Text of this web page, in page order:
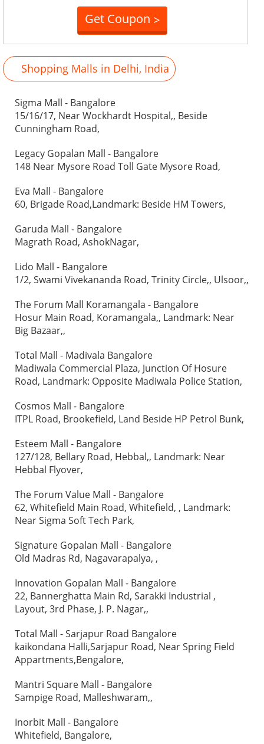
Get Coupon >
Shopping Malls in Delhi, India
Sigma Mall - Bangalore
15/16/17, Near Wockhardt Hospital,, Beside
Cunningham Road,
Legacy Gopalan Mall - Bangalore
148 Near Mysore Road Toll Gate Mysore Road,
Eva Mall - Bangalore
60, Brigade Road,Landmark: Beside HM Towers,
Garuda Mall - Bangalore
Magrath Road, AshokNagar,
Lido Mall - Bangalore
1/2, Swami Vivekananda Road, Trinity Circle,, Ulsoor,,
The Forum Mall Koramangala - Bangalore
Hosur Main Road, Koramangala,, Landmark: Near
Big Bazaar,,
Total Mall - Madivala Bangalore
Madiwala Commercial Plaza, Junction Of Hosure
Road, Landmark: Opposite Madiwala Police Station,
Cosmos Mall - Bangalore
ITPL Road, Brookefield, Land Beside HP Petrol Bunk,
Esteem Mall - Bangalore
127/128, Bellary Road, Hebbal,, Landmark: Near
Hebbal Flyover,
The Forum Value Mall - Bangalore
62, Whitefield Main Road, Whitefield, , Landmark:
Near Sigma Soft Tech Park,
Signature Gopalan Mall - Bangalore
Old Madras Rd, Nagavarapalya, ,
Innovation Gopalan Mall - Bangalore
22, Bannerghatta Main Rd, Sarakki Industrial ,
Layout, 3rd Phase, J. P. Nagar,,
Total Mall - Sarjapur Road Bangalore
kaikondana Halli,Sarjapur Road, Near Spring Field
Appartments,Bengalore,
Mantri Square Mall - Bangalore
Sampige Road, Malleshwaram,,
Inorbit Mall - Bangalore
Whitefield, Bangalore,